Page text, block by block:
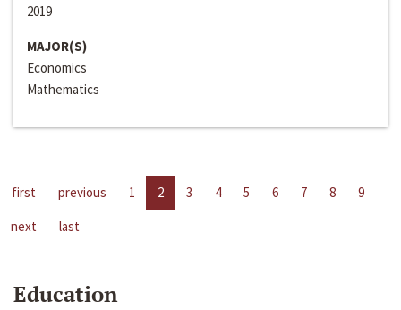
2019
MAJOR(S)
Economics
Mathematics
first previous 1 2 3 4 5 6 7 8
9
next
last
Education